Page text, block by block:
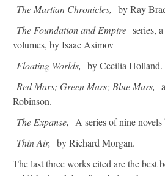
The Martian Chronicles, by Ray
The Foundation and Empire series,
volumes, by Isaac Asimov
Floating Worlds, by Cecilia Holland.
Red Mars; Green Mars; Blue Mars,
Robinson.
The Expanse,
A series of nine
Thin Air, by Richard Morgan.
The last three works cited are the best